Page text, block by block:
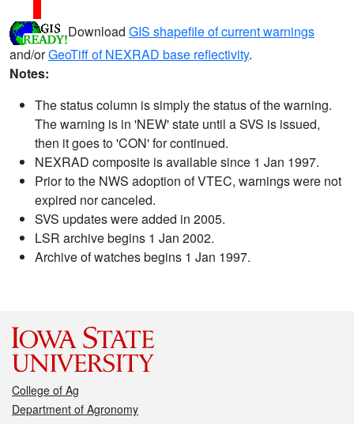
Download GIS shapefile of current warnings
and/orGeoTiff of NEXRAD base reflectivity.
Notes:
The status column is simply the status of the warning.
The warning is in 'NEW' state until a SVS is issued,
then it goes to 'CON' for continued.
NEXRAD composite is available since 1 Jan 1997.
Prior to the NWS adoption of VTEC, warnings were not
expired nor canceled.
SVS updates were added in 2005.
LSR archive begins 1 Jan 2002.
Archive of watches begins 1 Jan 1997.
College of Ag
Department of Agronomy